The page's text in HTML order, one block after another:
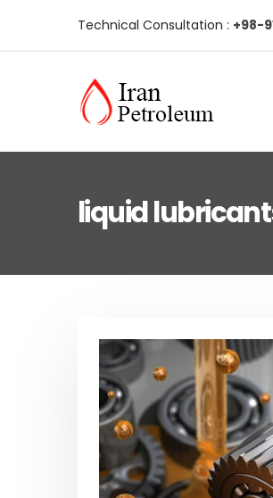
Technical Consultation : +98-
liquid